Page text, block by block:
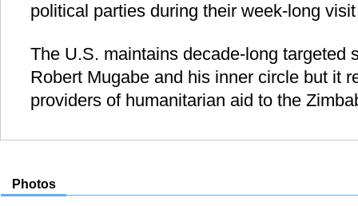
political parties during their week-long
The U.S. maintains decade-long targeted
Robert Mugabe and his inner circle but it
providers of humanitarian aid to the